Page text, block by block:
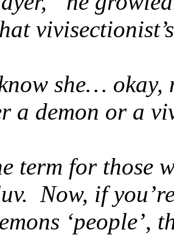
she… okay,
a demon or a
term for those
Now, if
‘people’,